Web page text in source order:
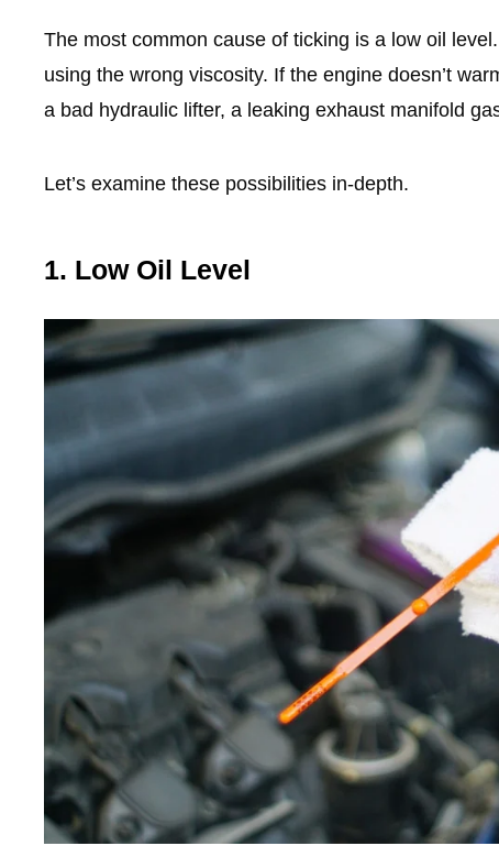
The most common cause of ticking is a low oil
using the wrong viscosity. If the engine doesn’t
a bad hydraulic lifter, a leaking exhaust manifold
Let’s examine these possibilities in-depth.
1. Low Oil Level